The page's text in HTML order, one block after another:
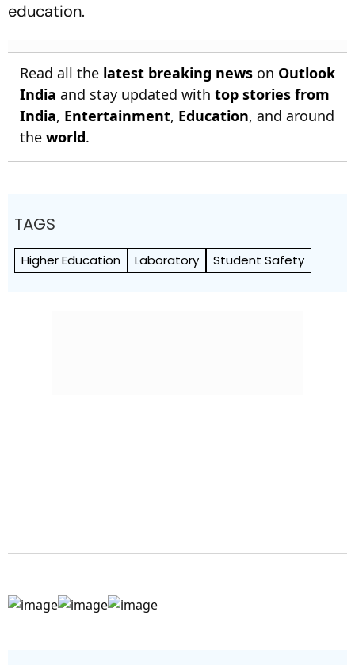
education.
Read all the latest breaking news on Outlook
India and stay updated with top stories from
India, Entertainment, Education, and around
the world.
TAGS
Higher Education Laboratory Student Safety